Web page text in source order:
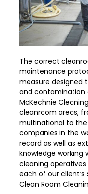
The correct
maintenance
measure designed
and contamination
McKechnie
cleanroom areas,
multinational to
companies in the
record as well as
knowledge working
cleaning
each of our client’s
Clean Room